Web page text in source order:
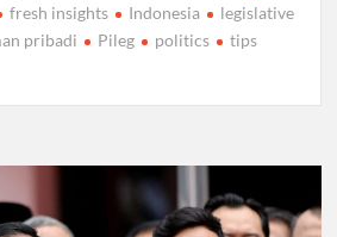
fresh insights Indonesia
legislative
pribadi Pileg politics
tips